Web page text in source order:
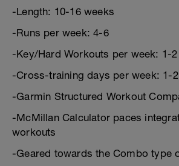
-Length: 10-16 weeks
-Runs per week: 4-6
-Key/Hard Workouts per week: 1-2
-Cross-training days per week: 1-2
-Garmin Structured Workout
-McMillan Calculator paces
workouts
-Geared towards the Combo type